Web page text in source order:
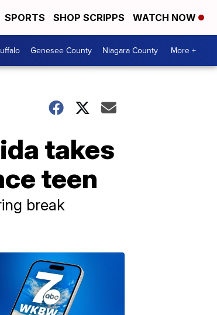
SPORTS SHOP SCRIPPS WATCH NOW
Genesee County Niagara County More +
takes
teen
break